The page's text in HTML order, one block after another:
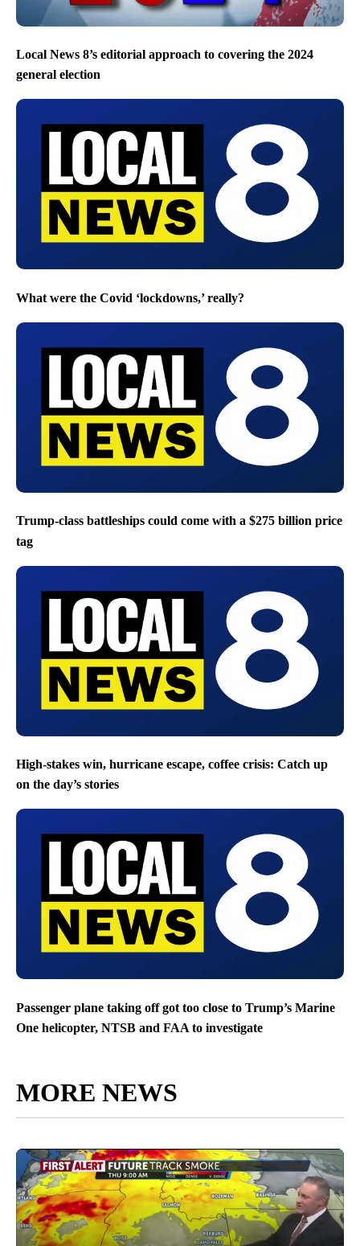
Local News 8’s editorial approach to covering the 2024
general election
What were the Covid ‘lockdowns,’ really?
Trump-class battleships could come with a $275 billion price
tag
High-stakes win, hurricane escape, coffee crisis: Catch up
on the day’s stories
Passenger plane taking off got too close to Trump’s Marine
One helicopter, NTSB and FAA to investigate
MORE NEWS